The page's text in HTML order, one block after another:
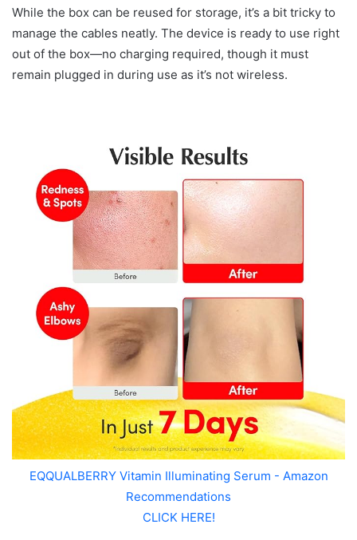
While the box can be reused for storage, it’s a bit tricky to
manage the cables neatly. The device is ready to use right
out of the box—no charging required, though it must
remain plugged in during use as it’s not wireless.
EQQUALBERRY Vitamin Illuminating Serum - Amazon
Recommendations
CLICK HERE!